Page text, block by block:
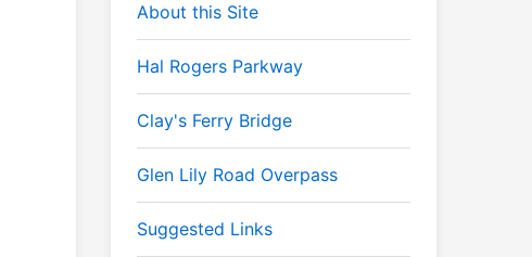
About this Site
Hal Rogers Parkway
Clay's Ferry Bridge
Glen Lily Road Overpass
Suggested Links